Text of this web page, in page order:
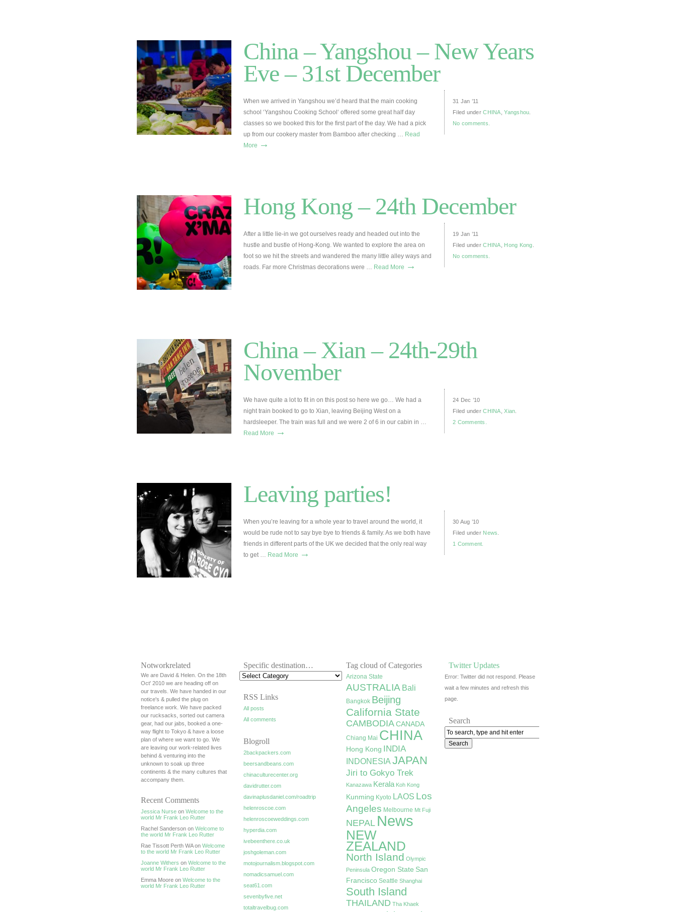
China – Yangshou – New Years
Eve – 31st December
31 Jan ’11
Filed underCHINA ,Yangshou
No comments.
When we arrived in Yangshou we’d heard that the main cooking
school ‘Yangshou Cooking School‘ offered some great half day
classes so we booked this for the first part of the day. We had a pick
up from our cookery master from Bamboo after checking … Read
More →
Hong Kong – 24th December
19 Jan ’11
Filed underCHINA Hong Kong
No comments.
After a little lie-in we got ourselves ready and headed out into the
hustle and bustle of Hong-Kong. We wanted to explore the area on
foot so we hit the streets and wandered the many little alley ways and
roads. Far more Christmas decorations were … Read More →
China – Xian – 24th-29th
November
24 Dec ’10
Filed underCHINA ,Xian
2 Comments.
We have quite a lot to fit in on this post so here we go… We had a
night train booked to go to Xian, leaving Beijing West on a
hardsleeper. The train was full and we were 2 of 6 in our cabin in …
Read More →
Leaving parties!
30 Aug ’10
Filed under News
1 Comment.
When you’re leaving for a whole year to travel around the world, it
would be rude not to say bye bye to friends & family. As we both have
friends in different parts of the UK we decided that the only real way
to get … Read More →
Notworkrelated
We are David & Helen. On the 18th
Oct' 2010 we are heading off on
our travels. We have handed in our
notice's & pulled the plug on
freelance work. We have packed
our rucksacks, sorted out camera
gear, had our jabs, booked a one-
way flight to Tokyo & have a loose
plan of where we want to go. We
are leaving our work-related lives
behind & venturing into the
unknown to soak up three
continents & the many cultures that
accompany them.
Recent Comments
Jessica Nurse on Welcome to the
world Mr Frank Leo Rutter
Rachel Sanderson on Welcome to
the world Mr Frank Leo Rutter
Rae Tissott Perth WA on Welcome
to the world Mr Frank Leo Rutter
Joanne Withers on Welcome to the
world Mr Frank Leo Rutter
Emma Moore on Welcome to the
world Mr Frank Leo Rutter
Specific destination…
RSS Links
All posts
All comments
Blogroll
2backpackers.com
beersandbeans.com
chinaculturecenter.org
davidrutter.com
davinaplusdaniel.com/roadtrip
helenroscoe.com
helenroscoeweddings.com
hyperdia.com
ivebeenthere.co.uk
joshgoleman.com
motojournalism.blogspot.com
nomadicsamuel.com
seat61.com
sevenbyfive.net
totaltravelbug.com
Tag cloud of Categories
Arizona State
AUSTRALIA Bali
Bangkok Beijing
California State
CAMBODIA CANADA
Chiang Mai CHINA
Hong Kong INDIA
INDONESIA JAPAN
Jiri to Gokyo Trek
Kanazawa Kerala Koh Kong
Kunming Kyoto LAOS Los
Angeles Melbourne Mt Fuji
NEPAL News
NEW
ZEALAND
North Island Olympic
Peninsula Oregon State San
Francisco Seattle Shanghai
South Island
THAILAND Tha Khaek
Twitter Updates
Error: Twitter did not respond. Please
wait a few minutes and refresh this
page.
Search